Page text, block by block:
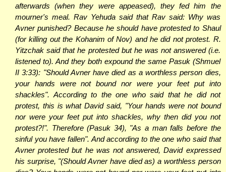
afterwards (when they were appeased), they fed him the
mourner's meal. Rav Yehuda said that Rav said: Why was
Avner punished? Because he should have protested to Shaul
(for killing out the Kohanim of Nov) and he did not protest. R.
Yitzchak said that he protested but he was not answered (i.e.
listened to). And they both expound the same Pasuk (Shmuel
II 3:33): "Should Avner have died as a worthless person dies,
your hands were not bound nor were your feet put into
shackles". According to the one who said that he did not
protest, this is what David said, "Your hands were not bound
nor were your feet put into shackles, why then did you not
protest?!". Therefore (Pasuk 34), "As a man falls before the
sinful you have fallen". And according to the one who said that
Avner protested but he was not answered, David expressed
his surprise, "(Should Avner have died as) a worthless person